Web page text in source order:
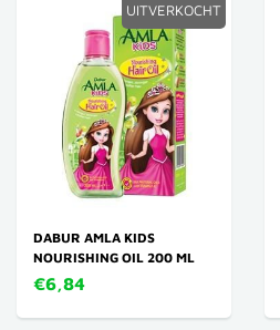
UITVERKOCHT
DABUR AMLA KIDS
NOURISHING OIL 200 ML
€6,84